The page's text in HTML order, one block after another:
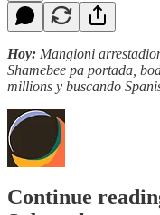
Hoy: Mangioni
Shamebee pa portada,
millions y buscando
Continue